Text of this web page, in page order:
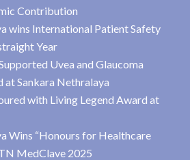
Contribution
wins International Patient Safety
Year
Uvea and Glaucoma
at Sankara Nethralaya
with Living Legend Award at
Wins “Honours for Healthcare
MedClave 2025